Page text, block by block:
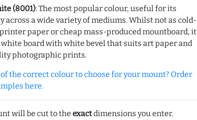
(8001): The most popular colour, useful for its
across a wide variety of mediums. Whilst not as cold-
paper or cheap mass-produced mountboard, it
white board with white bevel that suits art paper and
photographic prints.
the correct colour to choose for your mount? Order
here.
will be cut to the exactdimensions you enter.